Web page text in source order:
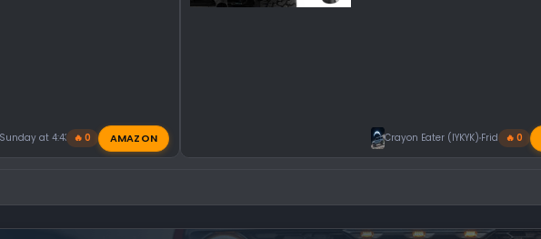
at 4:43 PM
🔥 0 AMAZON Crayon Eater (IYKYK)Friday at
🔥 0